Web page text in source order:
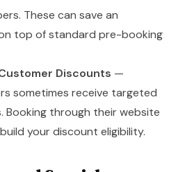
These can save an
top of standard pre-booking
Discounts —
sometimes receive targeted
Booking through their website
your discount eligibility.